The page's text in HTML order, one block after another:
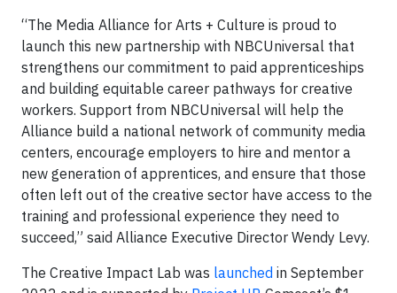
“The Media Alliance for Arts + Culture is proud to
launch this new partnership with NBCUniversal that
strengthens our commitment to paid apprenticeships
and building equitable career pathways for creative
workers. Support from NBCUniversal will help the
Alliance build a national network of community media
centers, encourage employers to hire and mentor a
new generation of apprentices, and ensure that those
often left out of the creative sector have access to the
training and professional experience they need to
succeed,” said Alliance Executive Director Wendy Levy.
The Creative Impact Lab was launched in September